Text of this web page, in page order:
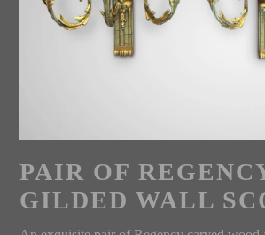
PAIR OF
GILDED WALL